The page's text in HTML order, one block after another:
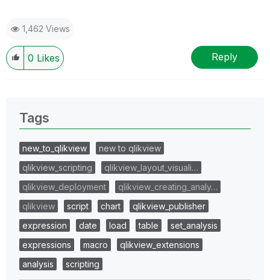
1,462 Views
0 Likes Reply
Tags
new_to_qlikview
new to qlikview
qlikview_scripting
qlikview_layout_visuali…
qlikview_deployment
qlikview_creating_analy…
qlikview
script chart
qlikview_publisher
expression
date load table
set_analysis
expressions
macro
qlikview_extensions
analysis
scripting